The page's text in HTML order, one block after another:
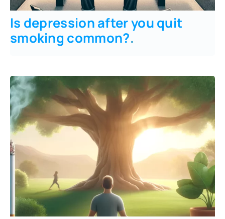
Is depression after you quit
smoking common?.